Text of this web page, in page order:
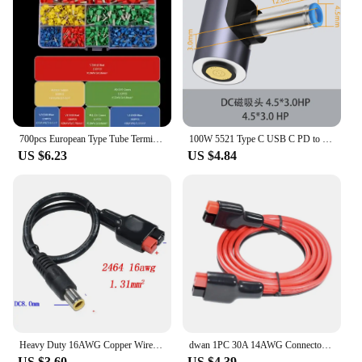
securely connect your electrical components,
minimizing the risk of electrical hazards. The
terminals are also designed to be user-friendly,
making them suitable for both professionals and
amateurs alike. With these 30A Terminals, you can
enjoy peace of mind knowing that your electrical
connections are secure and reliable.
US $6.23 US $4.84
dwan 1PC 30A 14AWG Connector For Anderson Plug Wiring Power Harness 14AWG 50/100CM